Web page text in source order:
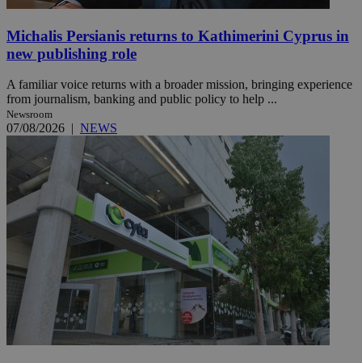
Michalis Persianis returns to Kathimerini Cyprus in
new publishing role
A familiar voice returns with a broader mission, bringing experience
from journalism, banking and public policy to help ...
Newsroom
07/08/2026 | NEWS